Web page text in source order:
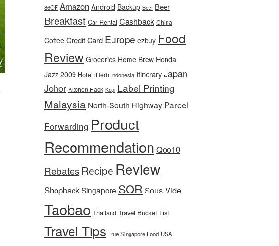
86OF AmazonAndroid Backup Beef Beer
Breakfast Car Rental Cashback China
Coffee Credit Card Europe ezbuy Food
Review Groceries Home Brew Honda
Jazz 2009 Hotel iHerb Indonesia ItineraryJapan
Johor Kitchen Hack Kopi Label Printing
Malaysia North-South Highway Parcel
Forwarding Product
Recommendation Qoo10
Rebates Recipe Review
ShopbackSingapore SOR Sous Vide
Taobao Thailand Travel Bucket List
Travel Tips True Singapore Food USA